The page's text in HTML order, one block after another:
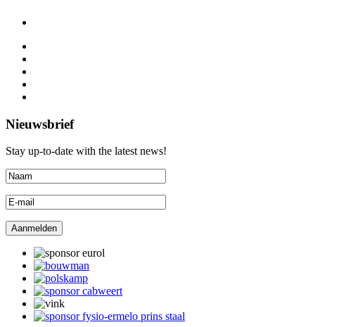
Nieuwsbrief
Stay up-to-date with the latest news!